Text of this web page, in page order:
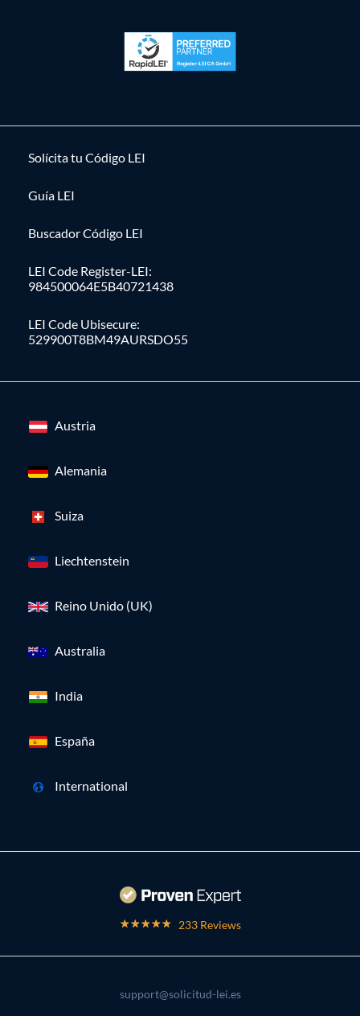
Solícita tu Código LEI
Guía LEI
Buscador Código LEI
LEI Code Register-LEI:
984500064E5B40721438
LEI Code Ubisecure:
529900T8BM49AURSDO55
Austria
Alemania
Suiza
Liechtenstein
Reino Unido (UK)
Australia
India
España
International
233 Reviews
support@solicitud-lei.es